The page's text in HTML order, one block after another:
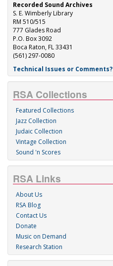
Recorded Sound Archives
S. E. Wimberly Library
RM 510/515
777 Glades Road
P.O. Box 3092
Boca Raton, FL 33431
(561) 297-0080
Technical Issues or Comments?
RSA Collections
Featured Collections
Jazz Collection
Judaic Collection
Vintage Collection
Sound 'n Scores
RSA Links
About Us
RSA Blog
Contact Us
Donate
Music on Demand
Research Station